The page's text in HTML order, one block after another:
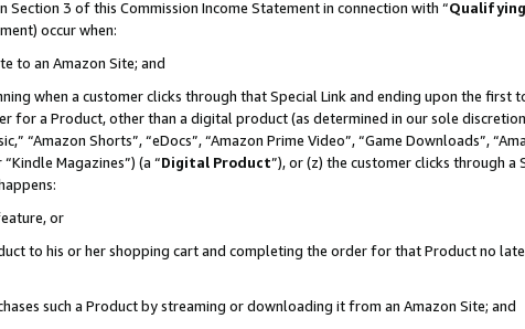
3 of this Commission Income Statement in connection with “
occur when:
to an Amazon Site; and
when a customer clicks through that Special Link and ending upon the
for a Product, other than a digital product (as determined in our sole
“Amazon Shorts”, “eDocs”, “Amazon Prime Video”, “Game Downloads”,
Magazines”) (a “Digital Product”), or (z) the customer clicks through a
or
to his or her shopping cart and completing the order for that Product no
such a Product by streaming or downloading it from an Amazon Site; and